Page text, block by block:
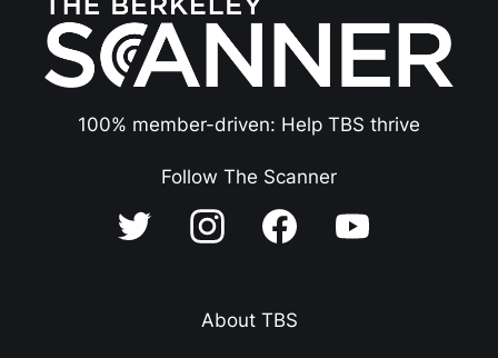
100% member-driven: Help TBS thrive
Follow The Scanner
About TBS